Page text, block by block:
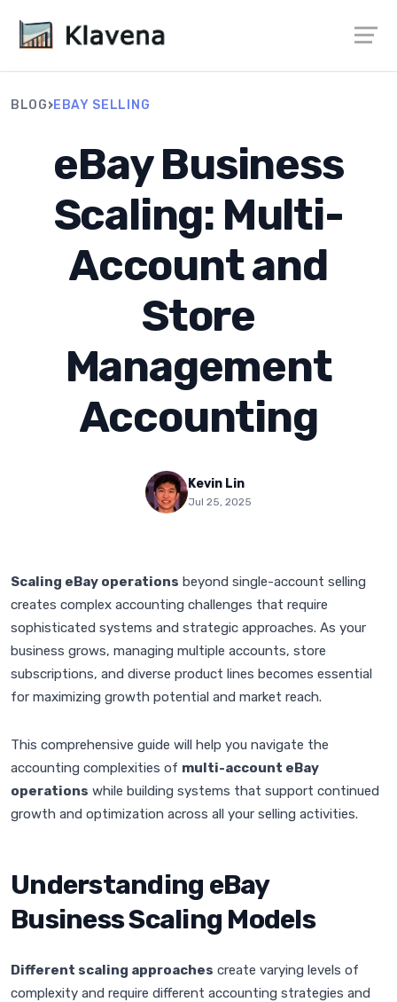
BLOG›EBAY SELLING
eBay Business
Scaling: Multi-
Account and
Store
Management
Accounting
Kevin Lin
Jul 25, 2025
Scaling eBay operations beyond single-account selling
creates complex accounting challenges that require
sophisticated systems and strategic approaches. As your
business grows, managing multiple accounts, store
subscriptions, and diverse product lines becomes essential
for maximizing growth potential and market reach.
This comprehensive guide will help you navigate the
accounting complexities of multi-account eBay
operations while building systems that support continued
growth and optimization across all your selling activities.
Understanding eBay
Business Scaling Models
Different scaling approaches create varying levels of
complexity and require different accounting strategies and